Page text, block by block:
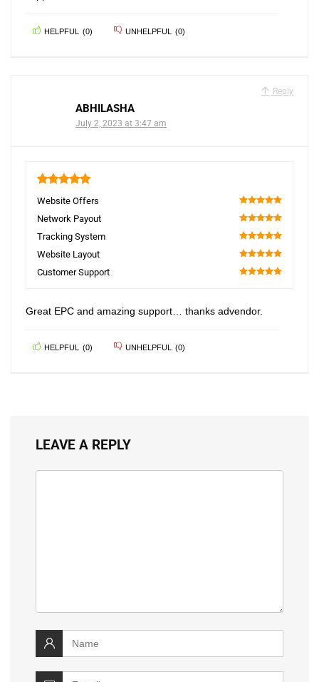
HELPFUL (0) UNHELPFUL (0)
Reply
ABHILASHA
July 2, 2023 at 3:47 am
Website Offers
100
Network Payout
100
Tracking System
100
Website Layout
100
Customer Support
Great EPC and amazing support… thanks advendor.
HELPFUL (0) UNHELPFUL (0)
LEAVE A REPLY